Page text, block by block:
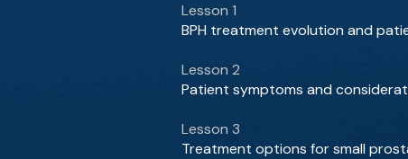
Lesson 1
BPH treatment evolution and
Lesson 2
Patient symptoms and
Lesson 3
Treatment options for small